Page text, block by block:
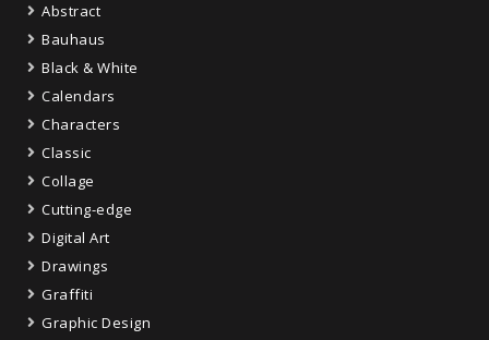
Abstract
Bauhaus
Black & White
Calendars
Characters
Classic
Collage
Cutting-edge
Digital Art
Drawings
Graffiti
Graphic Design